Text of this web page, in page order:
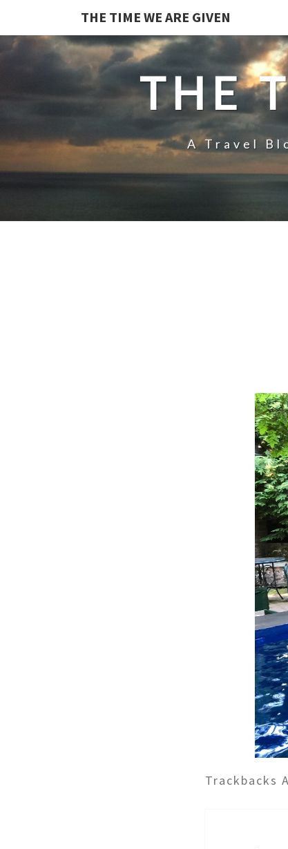
THE TIME WE ARE GIVEN
THE
A Travel
Trackbacks